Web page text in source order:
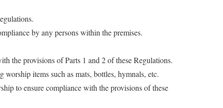
by any persons within the premises.
the provisions of Parts 1 and 2 of these Regulations.
items such as mats, bottles, hymnals, etc.
to ensure compliance with the provisions of these